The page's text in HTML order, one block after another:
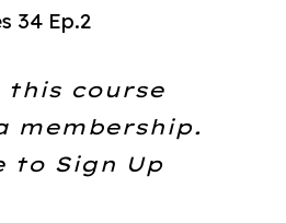
34 Ep.2
this course
membership.
to Sign Up